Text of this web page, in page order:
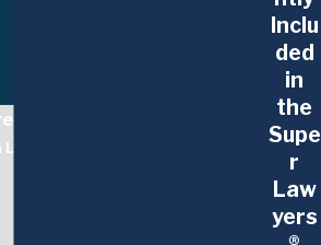
Challenge
Firm Guide You
Inclu
ded
in
the
Supe
r
Law
yers